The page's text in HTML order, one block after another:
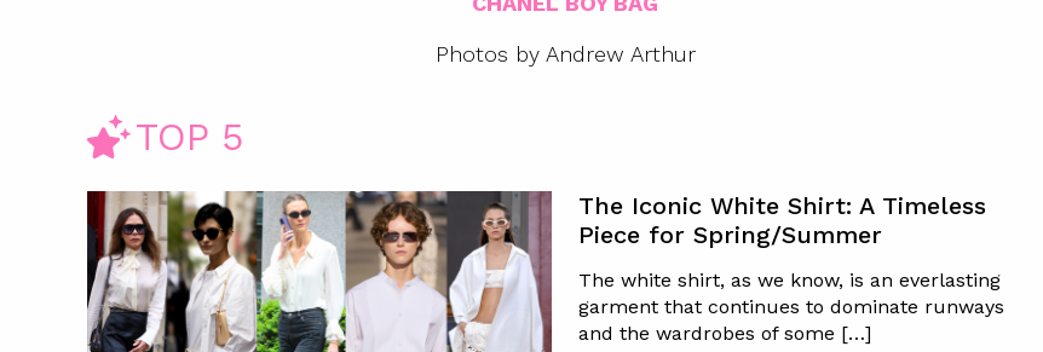
Photos by Andrew Arthur
TOP 5
The Iconic White Shirt: A Timeless
Piece for Spring/Summer
The white shirt, as we know, is an everlasting
garment that continues to dominate runways
and the wardrobes of some […]